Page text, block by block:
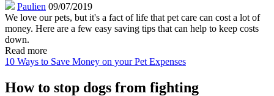
Paulien 09/07/2019
We love our pets, but it's a fact of life that pet care can cost a lot of
money. Here are a few easy saving tips that can help to keep costs
down.
Read more
10 Ways to Save Money on your Pet Expenses
How to stop dogs from fighting